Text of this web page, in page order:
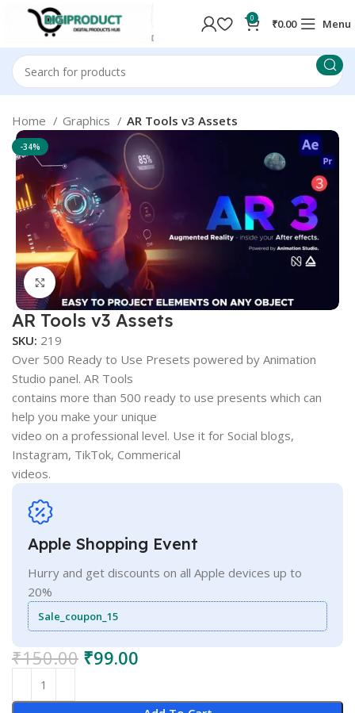
0 ₹0.00 Menu
Home Graphics AR Tools v3 Assets
-34%
Click to enlarge
AR Tools v3 Assets
SKU: 219
Over 500 Ready to Use Presets powered by Animation
Studio panel. AR Tools
contains more than 500 ready to use presents which can
help you make your unique
video on a professional level. Use it for Social blogs,
Instagram, TikTok, Commerical
videos.
Apple Shopping Event
Hurry and get discounts on all Apple devices up to
20%
Sale_coupon_15
₹150.00 ₹99.00